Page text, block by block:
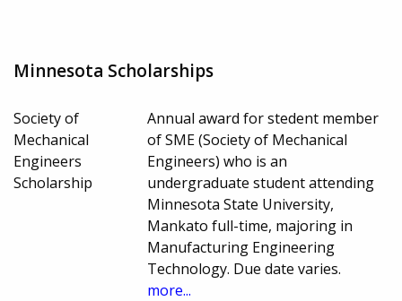
Minnesota Scholarships
Society of
Mechanical
Engineers
Scholarship
Annual award for stedent member
of SME (Society of Mechanical
Engineers) who is an
undergraduate student attending
Minnesota State University,
Mankato full-time, majoring in
Manufacturing Engineering
Technology. Due date varies.
more...